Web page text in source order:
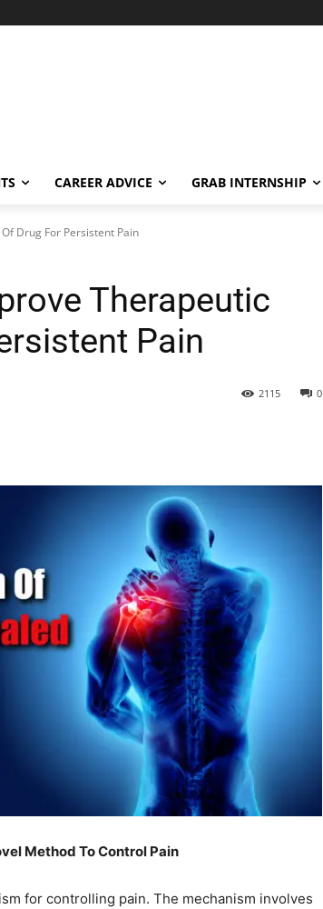
CAREER ADVICE GRAB INTERNSHIP
Drug For Persistent Pain
Therapeutic
Pain
0
2115
Method To Control Pain
for controlling pain. The mechanism involves